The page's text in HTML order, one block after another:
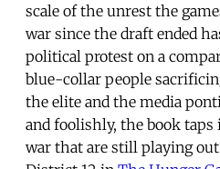
scale of the unrest the
war since the draft ended
political protest on a
blue-collar people
the elite and the media
and foolishly, the book
war that are still playing